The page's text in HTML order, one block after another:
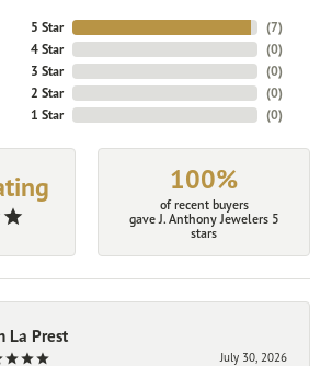
5 Star
4 Star
3 Star
2 Star
1 Star
(7)
(0)
(0)
(0)
(0)
100%
of recent buyers
gave J. Anthony Jewelers 5
stars
La Prest
July 30, 2026